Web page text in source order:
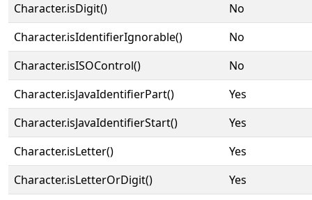
Character.isDigit()
No
Character.isIdentifierIgnorable()
No
Character.isISOControl()
No
Character.isJavaIdentifierPart()
Yes
Character.isJavaIdentifierStart()
Yes
Character.isLetter()
Yes
Character.isLetterOrDigit()
Yes